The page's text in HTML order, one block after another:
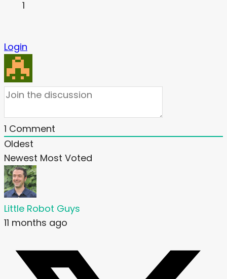
1
Login
1 Comment
Oldest
Newest Most Voted
Little Robot Guys
11 months ago